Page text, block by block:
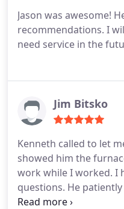
Jason was awesome!
recommendations. I
need service in the
Jim Bitsko
Kenneth called to let
showed him the
work while I worked. I
questions. He
seem to be very